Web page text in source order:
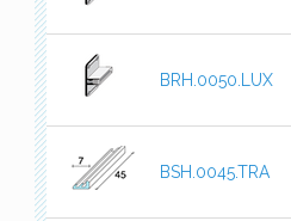
BRH.0050.LUX
BSH.0045.TRA